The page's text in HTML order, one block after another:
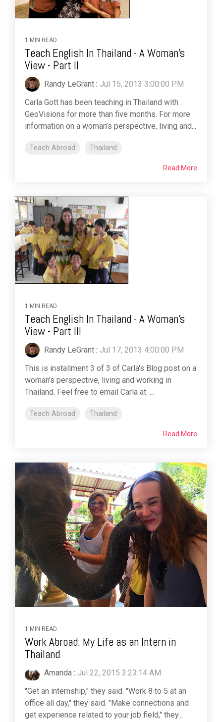
1 MIN READ
Teach English In Thailand - A Woman's
View - Part II
Randy LeGrant : Jul 15, 2013 3:00:00 PM
Carla Gott has been teaching in Thailand with
GeoVisions for more than five months. For more
information on a woman’s perspective, living and...
Teach Abroad Thailand
Read More
1 MIN READ
Teach English In Thailand - A Woman's
View - Part III
Randy LeGrant : Jul 17, 2013 4:00:00 PM
This is installment 3 of 3 of Carla's Blog post on a
woman’s perspective, living and working in
Thailand. Feel free to email Carla at: ...
Teach Abroad Thailand
Read More
1 MIN READ
Work Abroad: My Life as an Intern in
Thailand
Amanda : Jul 22, 2015 3:23:14 AM
"Get an internship," they said. "Work 8 to 5 at an
office all day," they said. "Make connections and
get experience related to your job field," they...